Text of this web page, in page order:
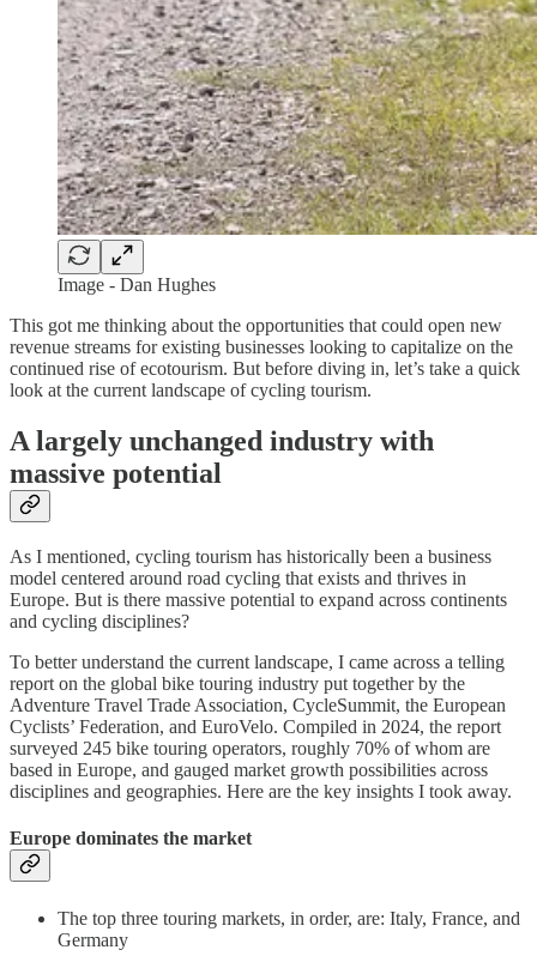
Image - Dan Hughes
This got me thinking about the opportunities that could open new
revenue streams for existing businesses looking to capitalize on the
continued rise of ecotourism. But before diving in, let’s take a quick
look at the current landscape of cycling tourism.
A largely unchanged industry with
massive potential
As I mentioned, cycling tourism has historically been a business
model centered around road cycling that exists and thrives in
Europe. But is there massive potential to expand across continents
and cycling disciplines?
To better understand the current landscape, I came across a telling
report on the global bike touring industry put together by the
Adventure Travel Trade Association, CycleSummit, the European
Cyclists’ Federation, and EuroVelo. Compiled in 2024, the report
surveyed 245 bike touring operators, roughly 70% of whom are
based in Europe, and gauged market growth possibilities across
disciplines and geographies. Here are the key insights I took away.
Europe dominates the market
The top three touring markets, in order, are: Italy, France, and
Germany